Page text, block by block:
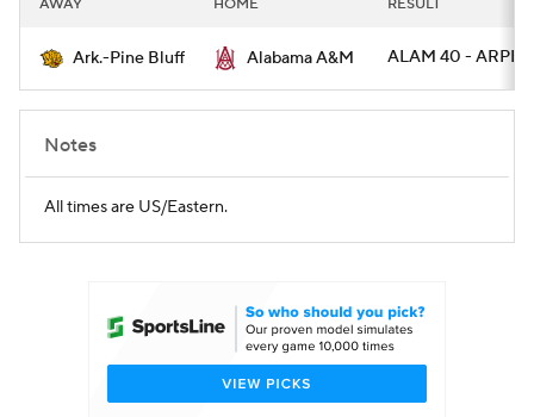
College Football Betting Players
College Shop StubHub
AWAY HOME RESULT
Ark.-Pine Bluff Alabama A&M ALAM 40 - ARPB
Notes
All times are US/Eastern.